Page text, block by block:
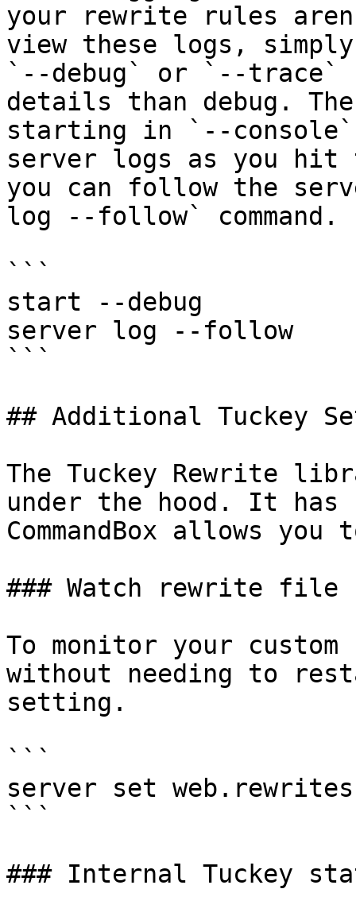
your rewrite rules
view these logs,
`--debug` or `--trace`
details than debug.
starting in `--console`
server logs as you
you can follow the
log --follow` command.
```
start --debug
server log --follow
```
## Additional Tuckey
The Tuckey Rewrite
under the hood. It has
CommandBox allows you
### Watch rewrite file
To monitor your
without needing to
setting.
```
server set
```
### Internal Tuckey